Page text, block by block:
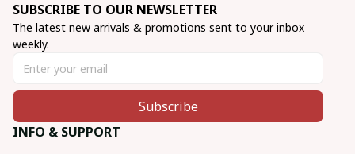
SUBSCRIBE TO OUR NEWSLETTER
The latest new arrivals & promotions sent to your inbox
weekly.
Subscribe
INFO & SUPPORT